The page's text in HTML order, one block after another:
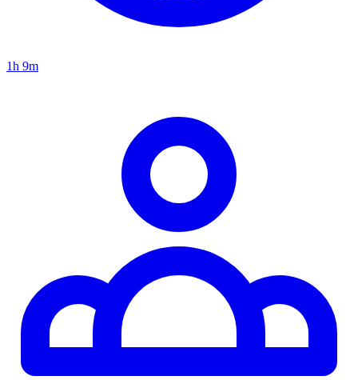
1h 9m